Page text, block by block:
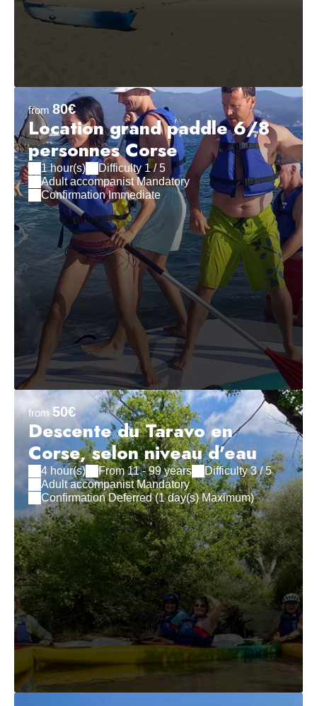
from 80€
Location grand paddle 6/8
personnes Corse
1 hour(s)
Difficulty 1 / 5
Adult accompanist Mandatory
Confirmation Immediate
from 50€
Descente du Taravo en
Corse, selon niveau d'eau
4 hour(s) From 11 - 99 years
Difficulty 3 / 5
Adult accompanist Mandatory
Confirmation Deferred (1 day(s) Maximum)